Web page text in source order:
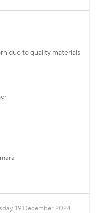
due to quality materials
19 December 2024